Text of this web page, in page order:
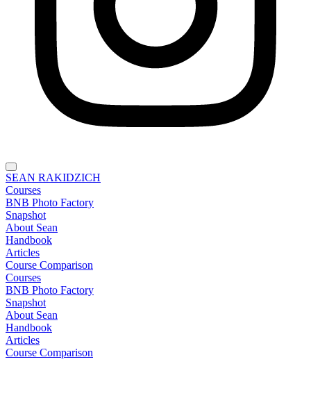
SEAN RAKIDZICH
Courses
BNB Photo Factory
Snapshot
About Sean
Handbook
Articles
Course Comparison
Courses
BNB Photo Factory
Snapshot
About Sean
Handbook
Articles
Course Comparison